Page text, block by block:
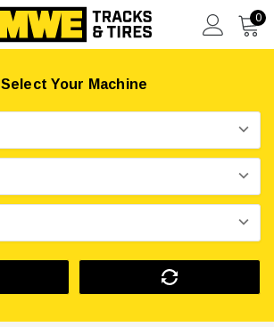
0
Select Your Machine